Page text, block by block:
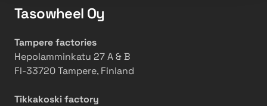
Tasowheel Oy
Tampere factories
Hepolamminkatu 27 A & B
FI-33720 Tampere, Finland
Tikkakoski factory